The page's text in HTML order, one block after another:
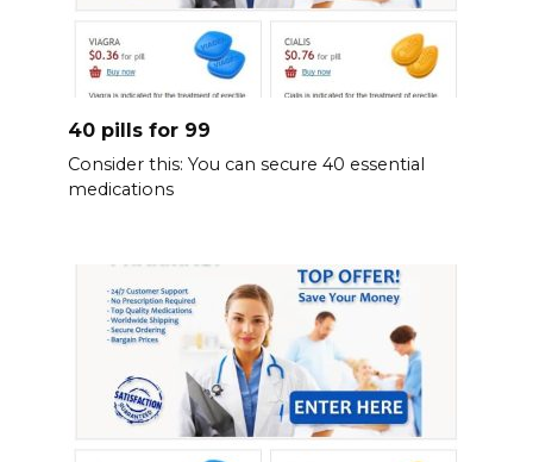
40 pills for 99
Consider this: You can secure 40 essential
medications